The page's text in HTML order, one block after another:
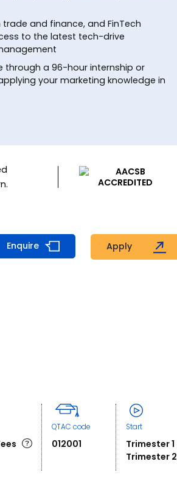
and finance, and FinTech
to the latest tech-drive
through a 96-hour internship or
your marketing knowledge in
Enquire Apply
QTAC code
012001
Start
Trimester 1
Trimester 2